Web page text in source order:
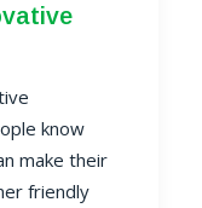
know
make their
friendly